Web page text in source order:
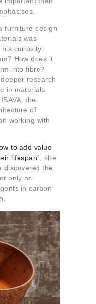
furniture design
was
curiosity:
How does it
into fibre?
research
in materials
the
of
working with
to add value
lifespan”, she
discovered the
only as
in carbon